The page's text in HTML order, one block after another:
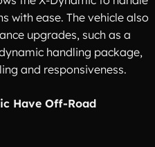
with ease. The vehicle also
upgrades, such as a
handling package,
and responsiveness.
Have Off-Road